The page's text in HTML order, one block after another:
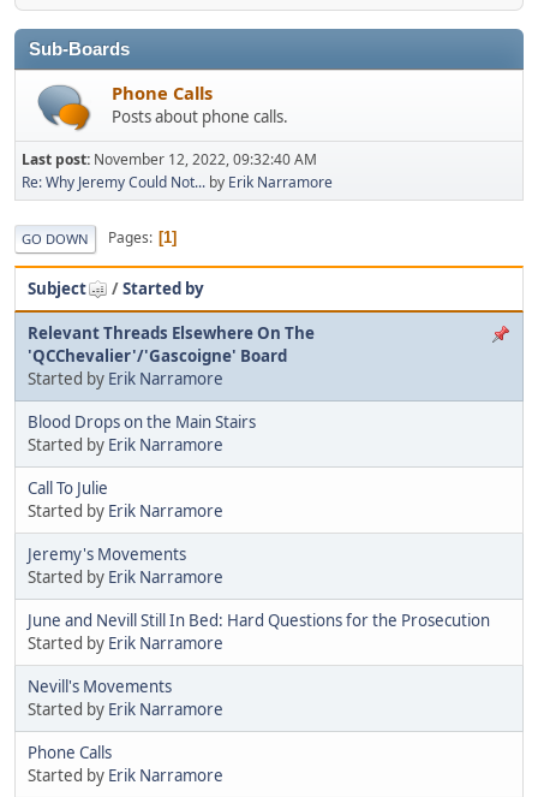
Sub-Boards
Phone Calls
Posts about phone calls.
Last post: November 12, 2022, 09:32:40 AM
Re: Why Jeremy Could Not... by Erik Narramore
GO DOWN Pages 1
Subject /Started by
Relevant Threads Elsewhere On The
'QCChevalier'/'Gascoigne' Board
Started by Erik Narramore
Blood Drops on the Main Stairs
Started by Erik Narramore
Call To Julie
Started by Erik Narramore
Jeremy's Movements
Started by Erik Narramore
June and Nevill Still In Bed: Hard Questions for the Prosecution
Started by Erik Narramore
Nevill's Movements
Started by Erik Narramore
Phone Calls
Started by Erik Narramore